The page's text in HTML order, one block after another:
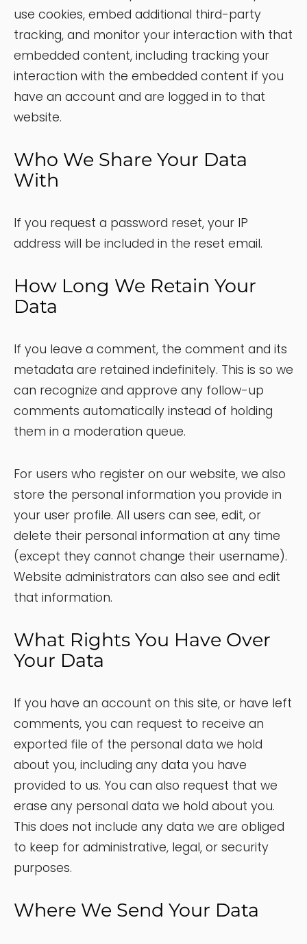
use cookies, embed additional third-party
tracking, and monitor your interaction with that
embedded content, including tracking your
interaction with the embedded content if you
have an account and are logged in to that
website.
Who We Share Your Data
With
If you request a password reset, your IP
address will be included in the reset email.
How Long We Retain Your
Data
If you leave a comment, the comment and its
metadata are retained indefinitely. This is so we
can recognize and approve any follow-up
comments automatically instead of holding
them in a moderation queue.
For users who register on our website, we also
store the personal information you provide in
your user profile. All users can see, edit, or
delete their personal information at any time
(except they cannot change their username).
Website administrators can also see and edit
that information.
What Rights You Have Over
Your Data
If you have an account on this site, or have left
comments, you can request to receive an
exported file of the personal data we hold
about you, including any data you have
provided to us. You can also request that we
erase any personal data we hold about you.
This does not include any data we are obliged
to keep for administrative, legal, or security
purposes.
Where We Send Your Data